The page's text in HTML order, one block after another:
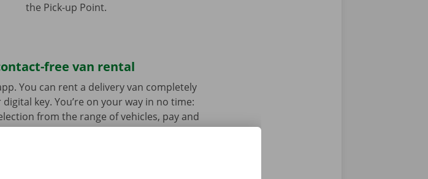
the Pick-up Point.
free van rental
You can rent a delivery van completely
key. You’re on your way in no time:
from the range of vehicles, pay and
now forAndroidorApple.